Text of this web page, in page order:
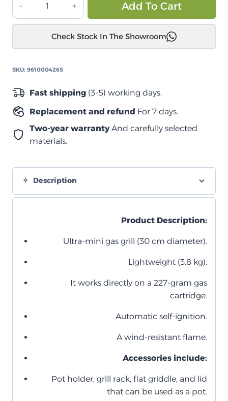
وشواية
الرحلات
quantity
Add To Cart
Check Stock In The Showroom
SKU: 9610004265
Fast shipping (3-5) working days.
Replacement and refund For 7 days.
Two-year warrantyAnd carefully selected
materials.
Description
Product Description:
Ultra-mini gas grill (30 cm diameter).
Lightweight (3.8 kg).
It works directly on a 227-gram gas
cartridge.
Automatic self-ignition.
A wind-resistant flame.
Accessories include:
Pot holder, grill rack, flat griddle, and lid
that can be used as a pot.